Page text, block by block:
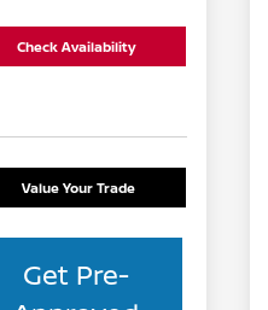
Check Availability
Value Your Trade
Get Pre-